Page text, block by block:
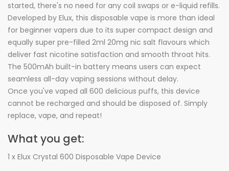
started, there's no need for any coil swaps or e-liquid refills.
Developed by Elux, this disposable vape is more than ideal
for beginner vapers due to its super compact design and
equally super pre-filled 2ml 20mg nic salt flavours which
deliver fast nicotine satisfaction and smooth throat hits.
The 500mAh built-in battery means users can expect
seamless all-day vaping sessions without delay.
Once you've vaped all 600 delicious puffs, this device
cannot be recharged and should be disposed of. Simply
replace, vape, and repeat!
What you get:
1 x Elux Crystal 600 Disposable Vape Device